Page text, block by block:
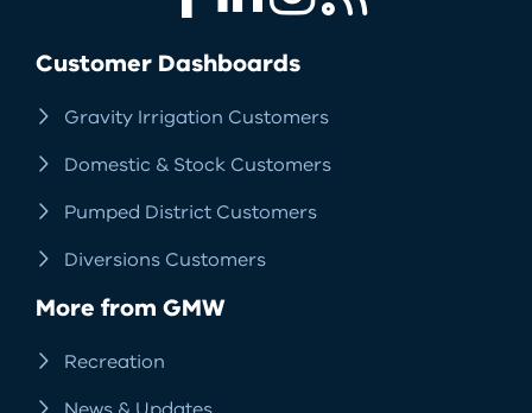
Customer Dashboards
Gravity Irrigation Customers
Domestic & Stock Customers
Pumped District Customers
Diversions Customers
More from GMW
Recreation